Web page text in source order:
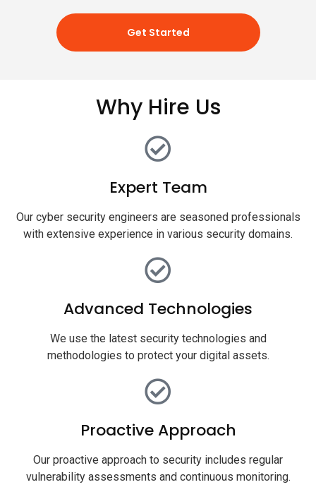
Get Started
Why Hire Us
Expert Team
Our cyber security engineers are seasoned professionals
with extensive experience in various security domains.
Advanced Technologies
We use the latest security technologies and
methodologies to protect your digital assets.
Proactive Approach
Our proactive approach to security includes regular
vulnerability assessments and continuous monitoring.